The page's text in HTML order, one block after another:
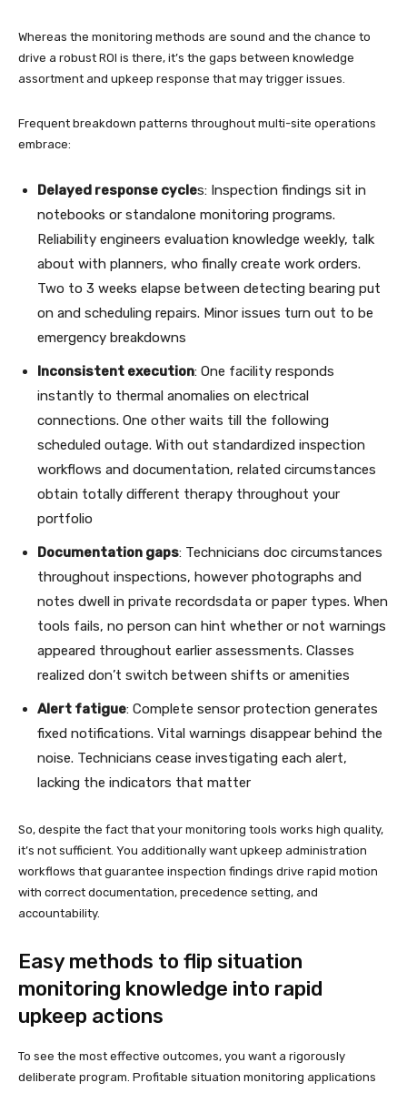
Whereas the monitoring methods are sound and the chance to
drive a robust ROI is there, it’s the gaps between knowledge
assortment and upkeep response that may trigger issues.
Frequent breakdown patterns throughout multi-site operations
embrace:
Delayed response cycles: Inspection findings sit in
notebooks or standalone monitoring programs.
Reliability engineers evaluation knowledge weekly, talk
about with planners, who finally create work orders.
Two to 3 weeks elapse between detecting bearing put
on and scheduling repairs. Minor issues turn out to be
emergency breakdowns
Inconsistent execution: One facility responds
instantly to thermal anomalies on electrical
connections. One other waits till the following
scheduled outage. With out standardized inspection
workflows and documentation, related circumstances
obtain totally different therapy throughout your
portfolio
Documentation gaps: Technicians doc circumstances
throughout inspections, however photographs and
notes dwell in private recordsdata or paper types. When
tools fails, no person can hint whether or not warnings
appeared throughout earlier assessments. Classes
realized don’t switch between shifts or amenities
Alert fatigue: Complete sensor protection generates
fixed notifications. Vital warnings disappear behind the
noise. Technicians cease investigating each alert,
lacking the indicators that matter
So, despite the fact that your monitoring tools works high quality,
it’s not sufficient. You additionally want upkeep administration
workflows that guarantee inspection findings drive rapid motion
with correct documentation, precedence setting, and
accountability.
Easy methods to flip situation
monitoring knowledge into rapid
upkeep actions
To see the most effective outcomes, you want a rigorously
deliberate program. Profitable situation monitoring applications